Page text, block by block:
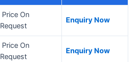
Price On
Request
Enquiry Now
Price On
Request
Enquiry Now